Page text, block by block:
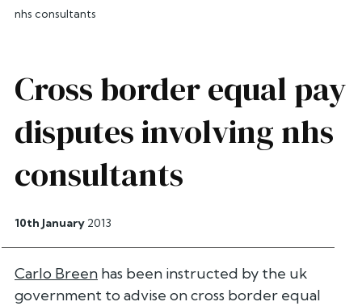
nhs consultants
Cross border equal pay
disputes involving nhs
consultants
10th January 2013
Carlo Breen has been instructed by the uk
government to advise on cross border equal